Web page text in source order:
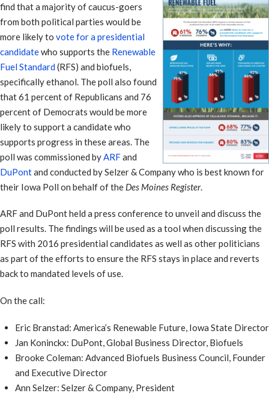
find that a majority of caucus-goers
from both political parties would be
more likely to vote for a presidential
candidatewho supports the Renewable
Fuel Standard(RFS) and biofuels,
specifically ethanol. The poll also found
that 61 percent of Republicans and 76
percent of Democrats would be more
likely to support a candidate who
supports progress in these areas. The
poll was commissioned by ARFand
DuPontand conducted by Selzer & Company who is best known for
their Iowa Poll on behalf of the Des Moines Register.
ARF and DuPont held a press conference to unveil and discuss the
poll results. The findings will be used as a tool when discussing the
RFS with 2016 presidential candidates as well as other politicians
as part of the efforts to ensure the RFS stays in place and reverts
back to mandated levels of use.
On the call:
Eric Branstad: America’s Renewable Future, Iowa State Director
Jan Koninckx: DuPont, Global Business Director, Biofuels
Brooke Coleman: Advanced Biofuels Business Council, Founder
and Executive Director
Ann Selzer: Selzer & Company, President